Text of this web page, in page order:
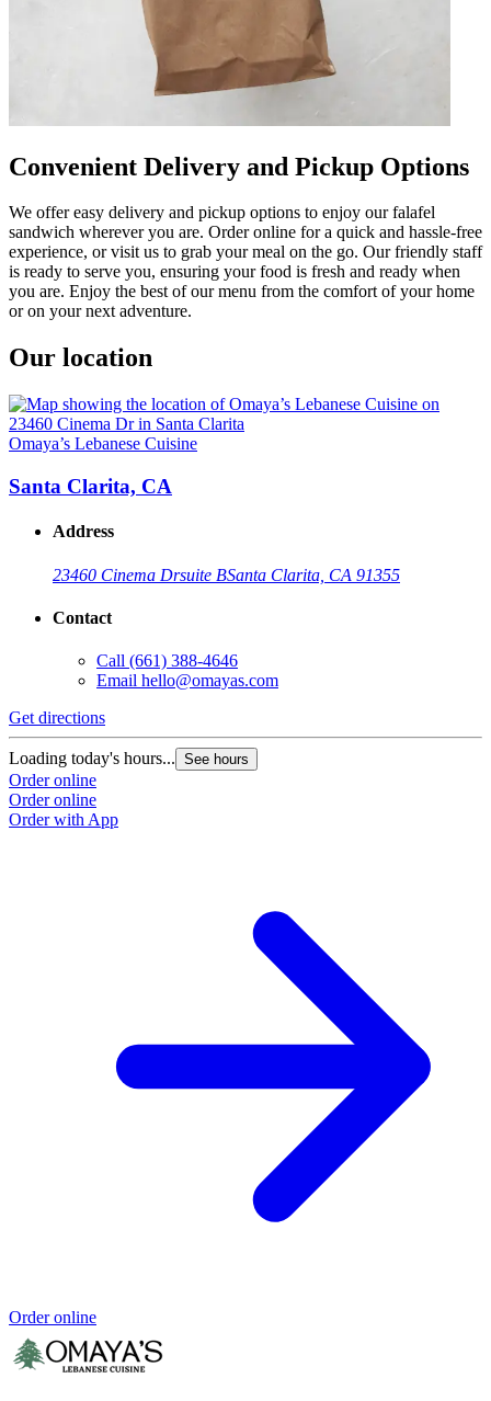
Convenient Delivery and Pickup Options
We offer easy delivery and pickup options to enjoy our falafel
sandwich wherever you are. Order online for a quick and hassle-free
experience, or visit us to grab your meal on the go. Our friendly staff
is ready to serve you, ensuring your food is fresh and ready when
you are. Enjoy the best of our menu from the comfort of your home
or on your next adventure.
Our location
Omaya’s Lebanese Cuisine
Santa Clarita, CA
Address
23460 Cinema Drsuite BSanta Clarita, CA 91355
Contact
Call (661) 388-4646
Email hello@omayas.com
Get directions
Loading today's hours... See hours
Order online
Order online
Order with App
Order online